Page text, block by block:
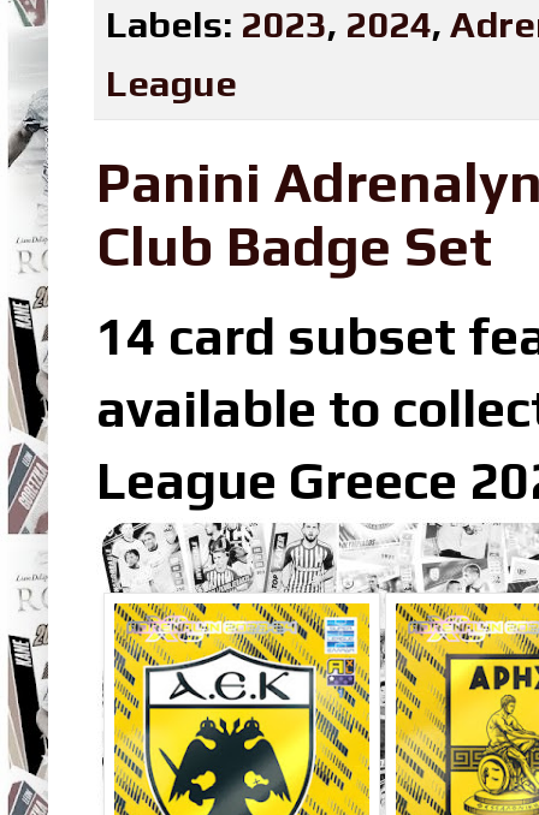
Labels: 2023, 2024,
League
Panini
Club Badge Set
14 card subset
available to
League Greece